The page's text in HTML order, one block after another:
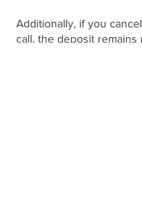
Additionally, if you
call, the deposit remains